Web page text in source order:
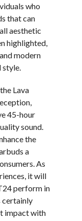
who
that can
aesthetic
highlighted,
modern
style.
Lava
45-hour
sound.
the
a
As
it will
perform in
certainly
impact with